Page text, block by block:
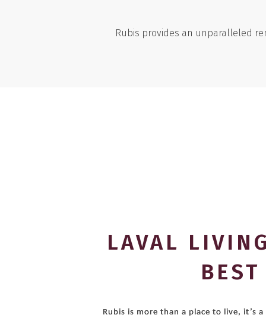
Rubis provides an unparalleled
LAVAL
BEST
Rubis is more than a place to live, it’s